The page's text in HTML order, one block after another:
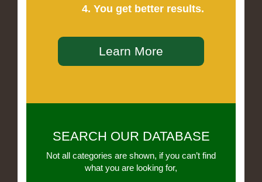
4. You get better results.
Learn More
SEARCH OUR DATABASE
Not all categories are shown, if you can’t find
what you are looking for,